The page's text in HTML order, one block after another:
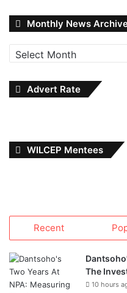
Monthly News
Advert Rate
WILCEP Mentees
Recent
The
10 hours